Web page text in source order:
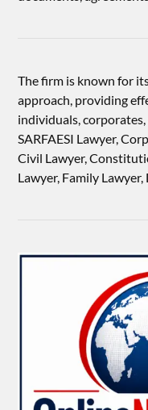
The firm is known for
approach, providing
individuals,
SARFAESI Lawyer,
Civil Lawyer,
Lawyer, Family